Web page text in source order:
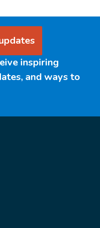
inspiring
and ways to